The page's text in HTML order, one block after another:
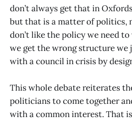
don’t always get that in
but that is a matter of politics,
don’t like the policy we need
we get the wrong structure we
with a council in crisis by
This whole debate reiterates
politicians to come together
with a common interest. That